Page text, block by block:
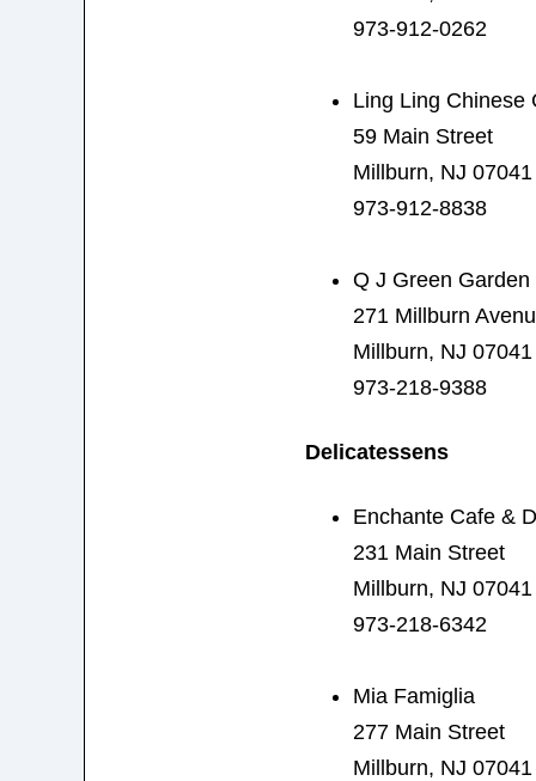
973-912-0262
Ling Ling Chinese
59 Main Street
Millburn, NJ 07041
973-912-8838
Q J Green Garden
271 Millburn
Millburn, NJ 07041
973-218-9388
Delicatessens
Enchante Cafe &
231 Main Street
Millburn, NJ 07041
973-218-6342
Mia Famiglia
277 Main Street
Millburn, NJ 07041